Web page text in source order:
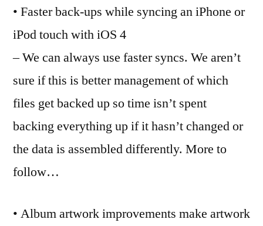
• Faster back-ups while syncing an iPhone or
iPod touch with iOS 4
– We can always use faster syncs. We aren’t
sure if this is better management of which
files get backed up so time isn’t spent
backing everything up if it hasn’t changed or
the data is assembled differently. More to
follow…
• Album artwork improvements make artwork